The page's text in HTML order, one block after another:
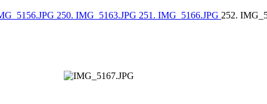
250. IMG_5163.JPG 251. IMG_5166.JPG 252.